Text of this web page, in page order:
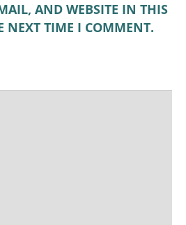
AND WEBSITE IN THIS
NEXT TIME I COMMENT.